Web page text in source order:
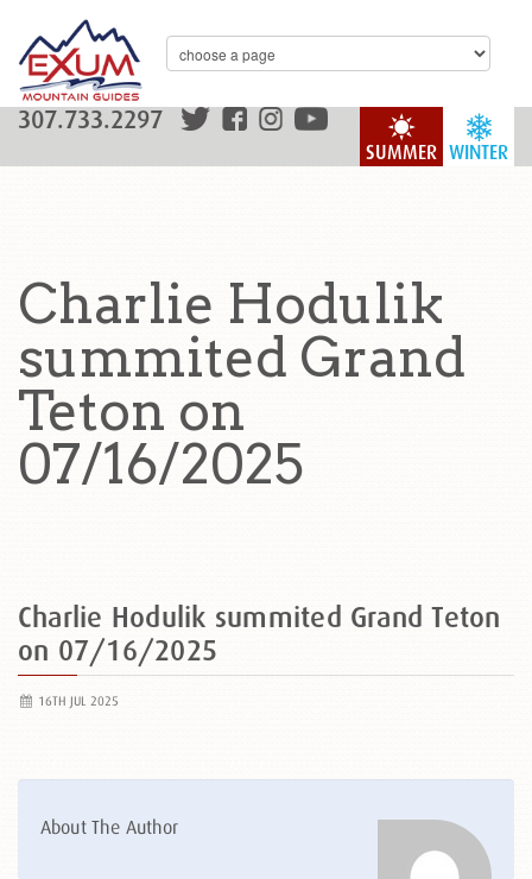
WINTER
SUMMER
307.733.2297
Charlie Hodulik
summited Grand
Teton on
07/16/2025
Charlie Hodulik summited Grand Teton
on 07/16/2025
16TH JUL 2025
About The Author